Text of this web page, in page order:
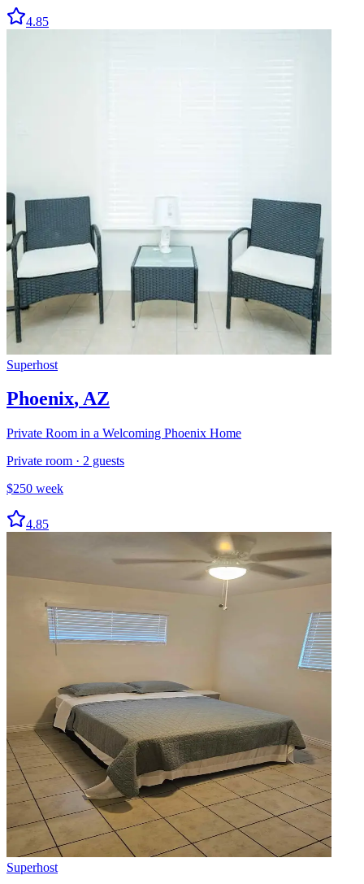
4.85
Superhost
Phoenix, AZ
Private Room in a Welcoming Phoenix Home
Private room · 2 guests
$250 week
4.85
Superhost